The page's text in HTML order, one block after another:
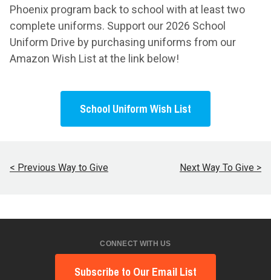
Phoenix program back to school with at least two
complete uniforms. Support our 2026 School
Uniform Drive by purchasing uniforms from our
Amazon Wish List at the link below!
School Uniform Wish List
< Previous Way to Give Next Way To Give >
CONNECT WITH US
Subscribe to Our Email List